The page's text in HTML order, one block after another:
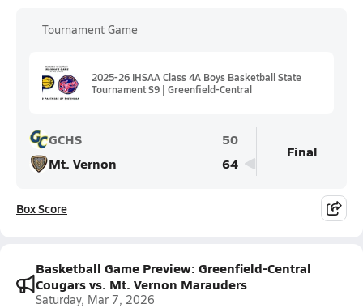
Tournament Game
2025-26 IHSAA Class 4A Boys Basketball State
Tournament S9 | Greenfield-Central
GCHS
50
Mt. Vernon
64
Final
Box Score
Basketball Game Preview: Greenfield-Central
Cougars vs. Mt. Vernon Marauders
Saturday, Mar 7, 2026